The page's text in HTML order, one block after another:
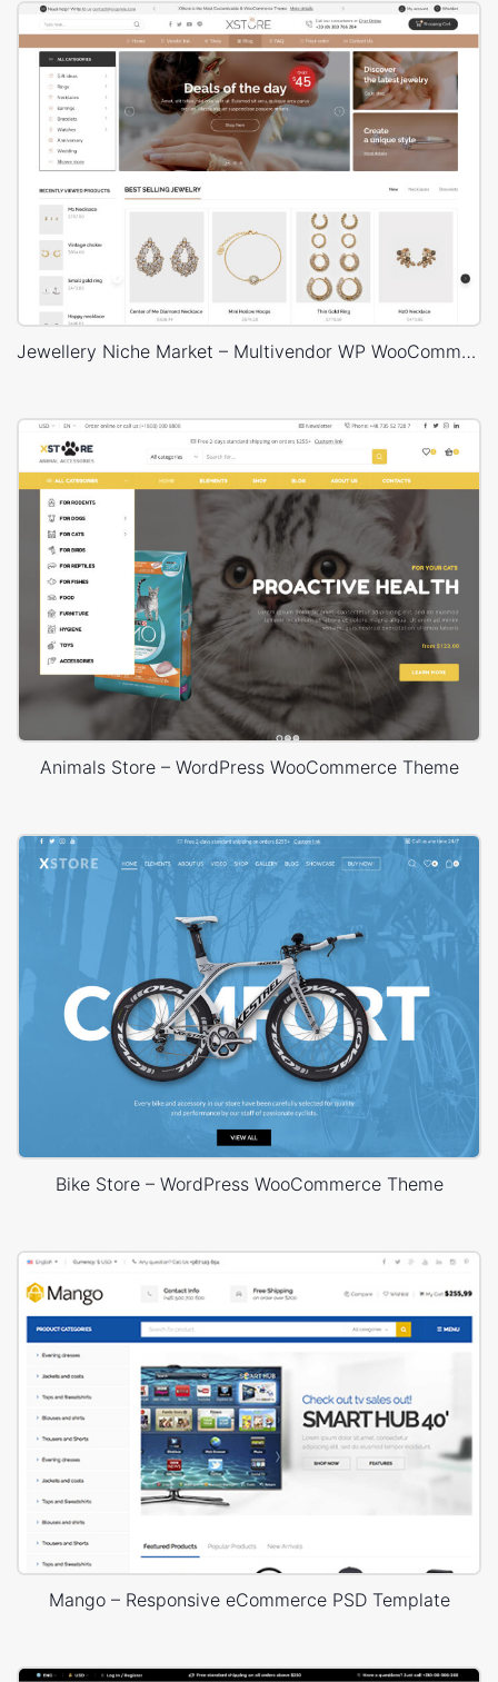
Jewellery Niche Market – Multivendor WP WooCommerce Theme
Animals Store – WordPress WooCommerce Theme
Bike Store – WordPress WooCommerce Theme
Mango – Responsive eCommerce PSD Template